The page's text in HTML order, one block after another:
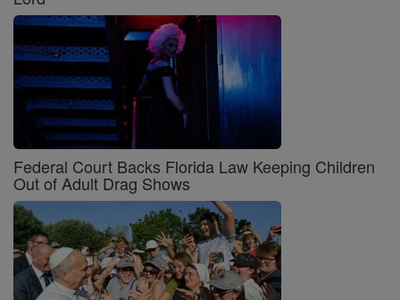
Federal Court Backs Florida Law Keeping Children
Out of Adult Drag Shows